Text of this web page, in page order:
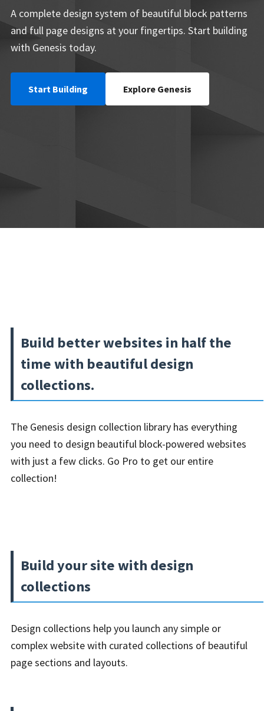
A complete design system of beautiful block patterns
and full page designs at your fingertips. Start building
with Genesis today.
Start Building Explore Genesis
Build better websites in half the
time with beautiful design
collections.
The Genesis design collection library has everything
you need to design beautiful block-powered websites
with just a few clicks. Go Pro to get our entire
collection!
Build your site with design
collections
Design collections help you launch any simple or
complex website with curated collections of beautiful
page sections and layouts.